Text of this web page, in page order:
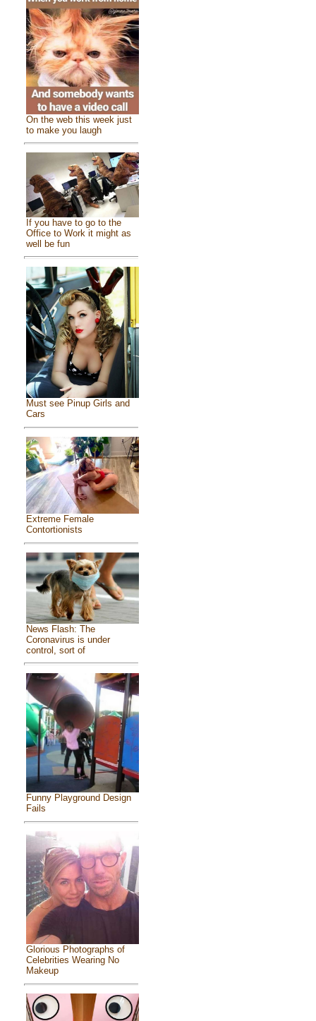
On the web this week just
to make you laugh
If you have to go to the
Office to Work it might as
well be fun
Must see Pinup Girls and
Cars
Extreme Female
Contortionists
News Flash: The
Coronavirus is under
control, sort of
Funny Playground Design
Fails
Glorious Photographs of
Celebrities Wearing No
Makeup